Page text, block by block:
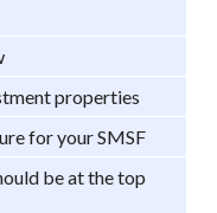
properties
for your SMSF
be at the top